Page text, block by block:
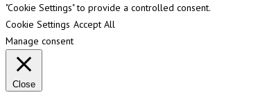
"Cookie Settings" to provide a controlled consent.
Cookie Settings Accept All
Manage consent
Close